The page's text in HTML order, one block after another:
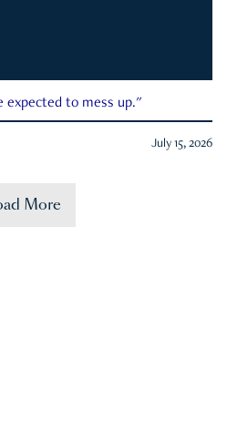
expected to mess up."
July 15, 2026
More